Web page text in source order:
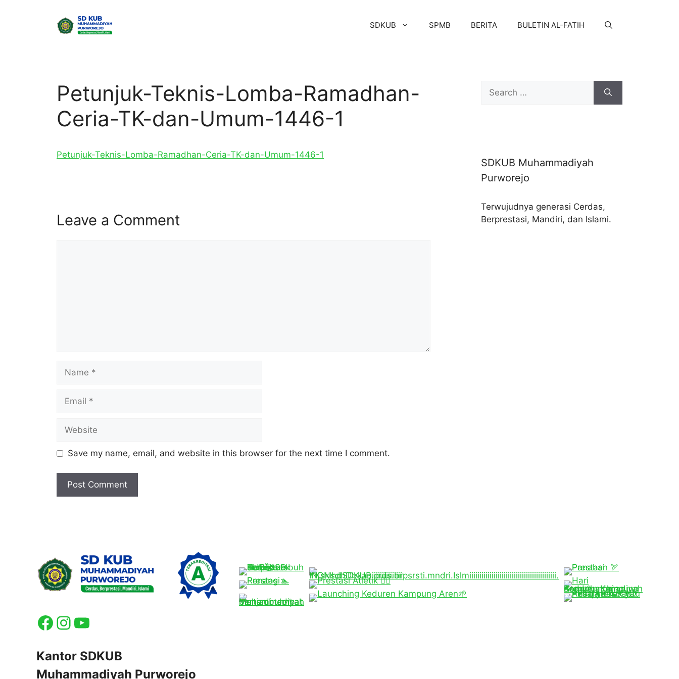
SDKUB SPMB BERITA BULETIN AL-FATIH
Petunjuk-Teknis-Lomba-Ramadhan-
Ceria-TK-dan-Umum-1446-1
Petunjuk-Teknis-Lomba-Ramadhan-Ceria-TK-dan-Umum-1446-1
Leave a Comment
Name
Email
Website
Save my name, email, and website in this browser for the next time I comment.
Search
for:
SDKUB Muhammadiyah
Purworejo
Terwujudnya generasi Cerdas,
Berprestasi, Mandiri, dan Islami.
Facebook
Instagram
YouTube
Kantor SDKUB
Muhammadiyah Purworejo